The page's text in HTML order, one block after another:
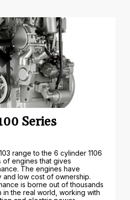
Series
range to the 6 cylinder 1106
of engines that gives
The engines have
and low cost of ownership.
is borne out of thousands
the real world, working with